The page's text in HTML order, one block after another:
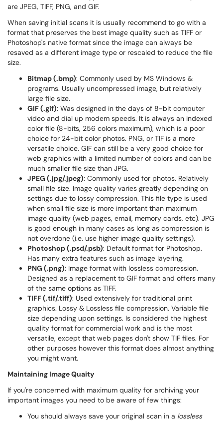
are JPEG, TIFF, PNG, and GIF.
When saving initial scans it is usually recommend to go with a
format that preserves the best image quality such as TIFF or
Photoshop's native format since the image can always be
resaved as a different image type or rescaled to reduce the file
size.
Bitmap (.bmp): Commonly used by MS Windows &
programs. Usually uncompressed image, but relatively
large file size.
GIF (.gif): Was designed in the days of 8-bit computer
video and dial up modem speeds. It is always an indexed
color file (8-bits, 256 colors maximum), which is a poor
choice for 24-bit color photos. PNG, or TIF is a more
versatile choice. GIF can still be a very good choice for
web graphics with a limited number of colors and can be
much smaller file size than JPG.
JPEG (.jpg/.jpeg): Commonly used for photos. Relatively
small file size. Image quality varies greatly depending on
settings due to lossy compression. This file type is used
when small file size is more important than maximum
image quality (web pages, email, memory cards, etc). JPG
is good enough in many cases as long as compression is
not overdone (i.e. use higher image quality settings).
Photoshop (.psd/.psb): Default format for Photoshop.
Has many extra features such as image layering.
PNG (.png): Image format with lossless compression.
Designed as a replacement to GIF format and offers many
of the same options as TIFF.
TIFF (.tif/.tiff): Used extensively for traditional print
graphics. Lossy & Lossless file compression. Variable file
size depending upon settings. Is considered the highest
quality format for commercial work and is the most
versatile, except that web pages don't show TIF files. For
other purposes however this format does almost anything
you might want.
Maintaining Image Quaity
If you're concerned with maximum quality for archiving your
important images you need to be aware of few things:​
You should always save your original scan in a lossless